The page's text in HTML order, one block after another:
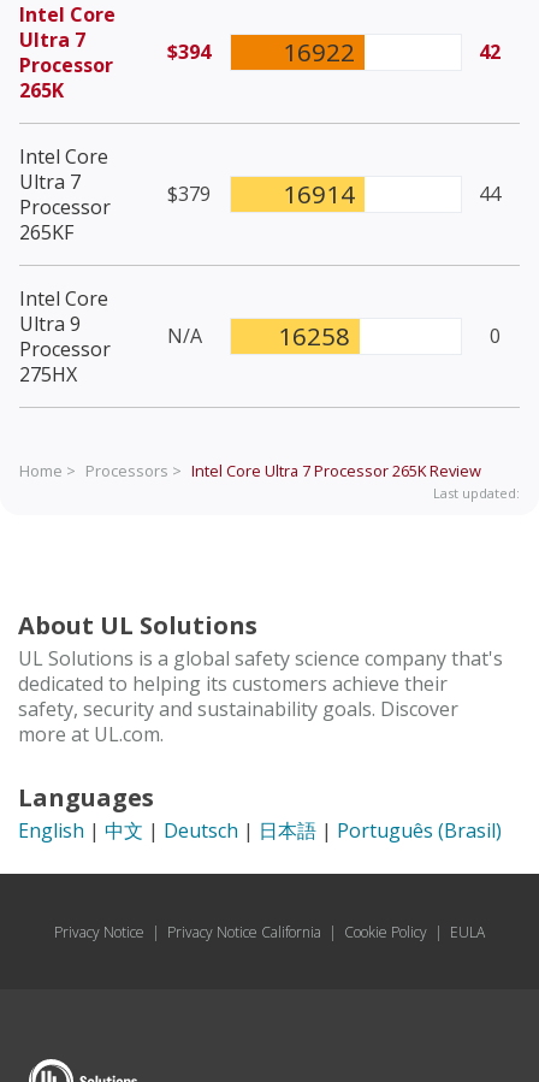
Intel Core
Ultra 7
Processor
265K
$394 16922 42
Intel Core
Ultra 7
Processor
265KF
$379 16914 44
Intel Core
Ultra 9
Processor
275HX
N/A 16258 0
Home > Processors > Intel Core Ultra 7 Processor 265KReview
Last updated:
About UL Solutions
UL Solutions is a global safety science company that's
dedicated to helping its customers achieve their
safety, security and sustainability goals. Discover
more at UL.com.
Languages
English | 中文 | Deutsch | 日本語 | Português (Brasil)
Privacy Notice | Privacy Notice California | Cookie Policy | EULA